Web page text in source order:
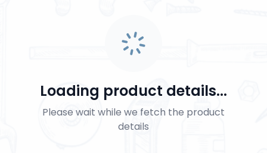
Loading product details...
Please wait while we fetch the product
details